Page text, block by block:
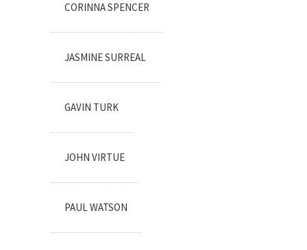
CORINNA SPENCER
JASMINE SURREAL
GAVIN TURK
JOHN VIRTUE
PAUL WATSON